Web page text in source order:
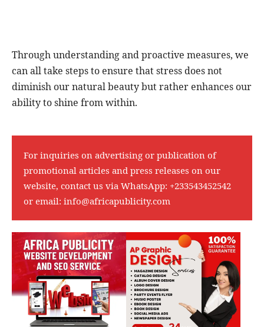
Through understanding and proactive measures, we
can all take steps to ensure that stress does not
diminish our natural beauty but rather enhances our
ability to shine from within.
For inquiries on advertising or publication of
promotional articles and press releases on our
website, contact us via WhatsApp: +233543452542
or email: info@africapublicity.com